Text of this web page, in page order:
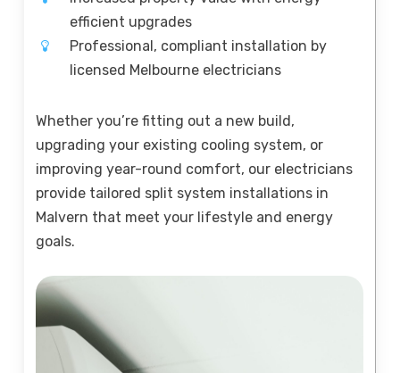
efficient upgrades
Professional, compliant installation by
licensed Melbourne electricians
Whether you’re fitting out a new build,
upgrading your existing cooling system, or
improving year-round comfort, our electricians
provide tailored split system installations in
Malvern that meet your lifestyle and energy
goals.